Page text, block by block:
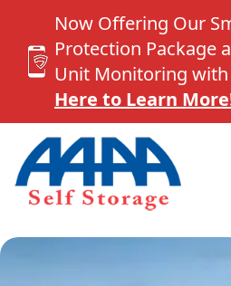
Now Offering Our
Protection Package
Unit Monitoring with
Here to Learn